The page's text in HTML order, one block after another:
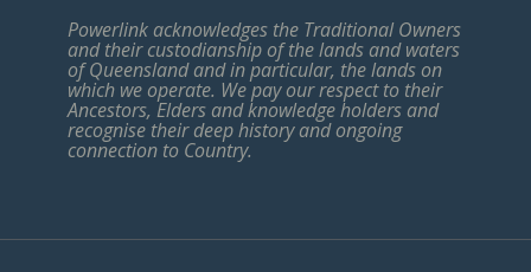
Powerlink acknowledges the Traditional Owners
and their custodianship of the lands and waters
of Queensland and in particular, the lands on
which we operate. We pay our respect to their
Ancestors, Elders and knowledge holders and
recognise their deep history and ongoing
connection to Country.